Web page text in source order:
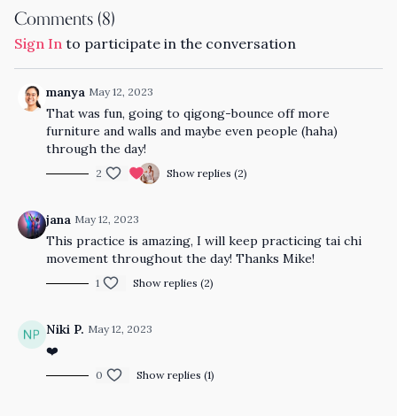
Comments (8)
Sign In to participate in the conversation
manya May 12, 2023
That was fun, going to qigong-bounce off more
furniture and walls and maybe even people (haha)
through the day!
2 Show replies (2)
jana May 12, 2023
This practice is amazing, I will keep practicing tai chi
movement throughout the day! Thanks Mike!
1 Show replies (2)
Niki P. May 12, 2023
❤️
0 Show replies (1)